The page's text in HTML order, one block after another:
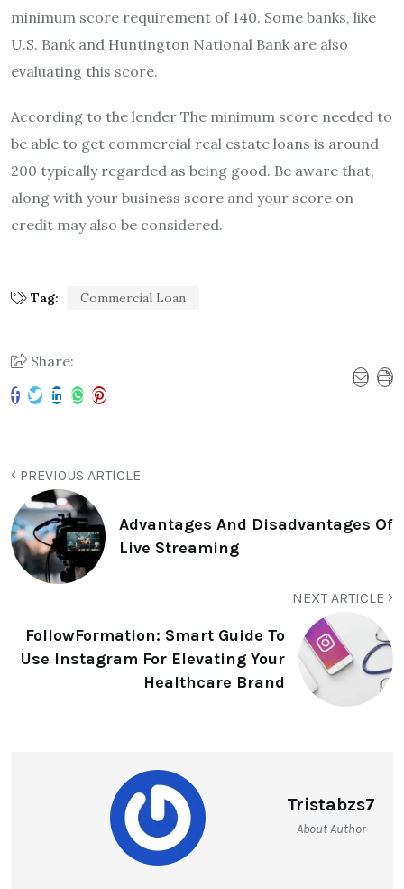
minimum score requirement of 140. Some banks, like
U.S. Bank and Huntington National Bank are also
evaluating this score.
According to the lender The minimum score needed to
be able to get commercial real estate loans is around
200 typically regarded as being good. Be aware that,
along with your business score and your score on
credit may also be considered.
Tag: Commercial Loan
Share:
PREVIOUS ARTICLE
Advantages And Disadvantages Of
Live Streaming
NEXT ARTICLE
FollowFormation: Smart Guide To
Use Instagram For Elevating Your
Healthcare Brand
Tristabzs7
About Author